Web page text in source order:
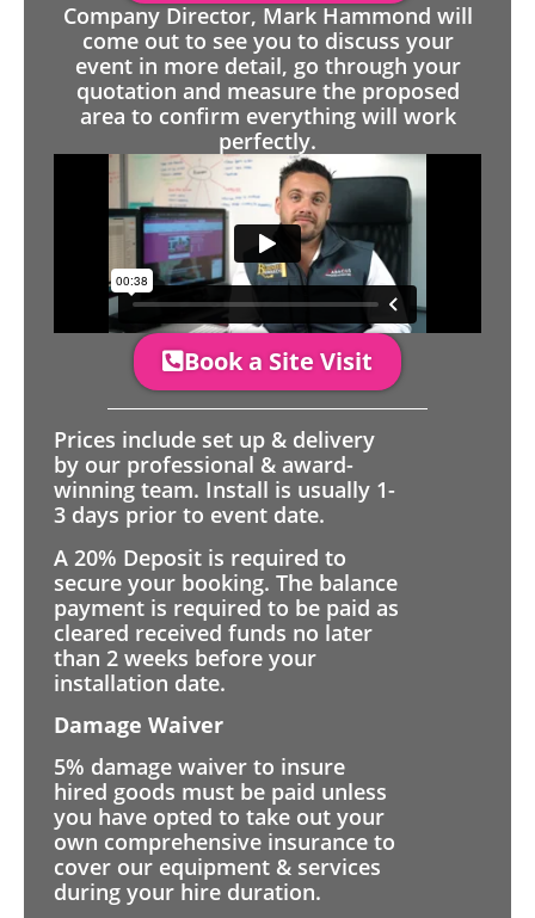
Company Director, Mark Hammond will
come out to see you to discuss your
event in more detail, go through your
quotation and measure the proposed
area to confirm everything will work
perfectly.
Book a Site Visit
Prices include set up & delivery
by our professional & award-
winning team. Install is usually 1-
3 days prior to event date.
A 20% Deposit is required to
secure your booking. The balance
payment is required to be paid as
cleared received funds no later
than 2 weeks before your
installation date.
Damage Waiver
5% damage waiver to insure
hired goods must be paid unless
you have opted to take out your
own comprehensive insurance to
cover our equipment & services
during your hire duration.